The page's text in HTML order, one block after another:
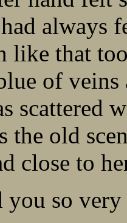
always
like that
of
scattered
the old
close to
you so